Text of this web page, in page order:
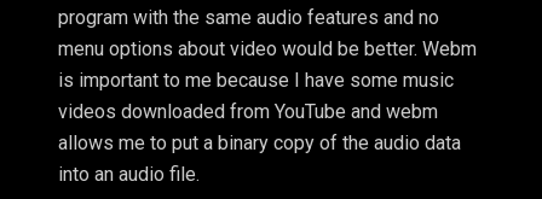
program with the same audio features and no
menu options about video would be better. Webm
is important to me because I have some music
videos downloaded from YouTube and webm
allows me to put a binary copy of the audio data
into an audio file.